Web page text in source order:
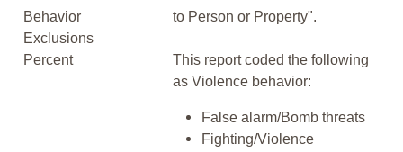
Behavior
Exclusions
Percent
to Person or Property".
This report coded the following
as Violence behavior:
False alarm/Bomb threats
Fighting/Violence